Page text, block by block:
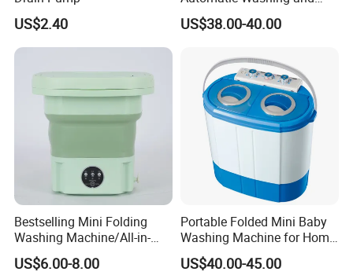
US$2.40
Drying Machine Electric
Plastic Compact Home Use
US$38.00-40.00
Bestselling Mini Folding
Washing Machine/All-in-
One Folding/9L/Convenient
and Fast
US$6.00-8.00
Portable Folded Mini Baby
Washing Machine for Home
Use Family Using
US$40.00-45.00